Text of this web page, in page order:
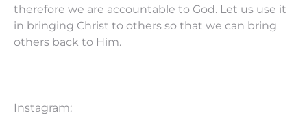
therefore we are accountable to God. Let us use it
in bringing Christ to others so that we can bring
others back to Him.
Instagram: